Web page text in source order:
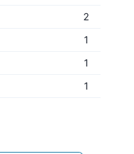
2
1
1
1